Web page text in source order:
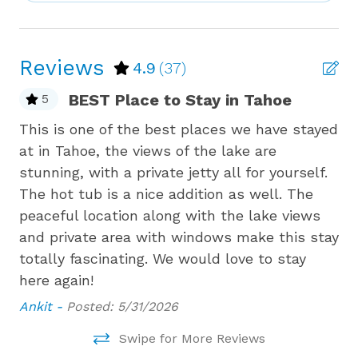
lakefront. For an extra touch of magic, the property
that’s just as enchanting in winter.
For winter enthusiasts, this home is ideally located
just a short drive from world-class ski resorts,
including Northstar, Diamond Peak and Palisades
Tahoe (formerly known as Squaw Valley and Alpine
Meadows). With sledding, snowshoeing, ice skating,
and a variety of other winter activities just minutes
away, adventure is always within reach. After a day
filled with outdoor excitement, unwind by the fire
with a good book or enjoy some board games, then
savor a home-cooked meal prepared in the fully
equipped kitchen.
Experience the perfect rustic charm at this
Carbon Monoxide Detector
Children Welcome
Coffee Maker
Cooking Basics
Cross Country Skiing
Cycling
Deck Patio Uncovered
Reviews 4.9 (37)
5 BEST Place to Stay in Tahoe
This is one of the best places we have stayed
at in Tahoe, the views of the lake are
stunning, with a private jetty all for yourself.
The hot tub is a nice addition as well. The
peaceful location along with the lake views
and private area with windows make this stay
totally fascinating. We would love to stay
here again!
Ankit - Posted: 5/31/2026
Swipe for More Reviews